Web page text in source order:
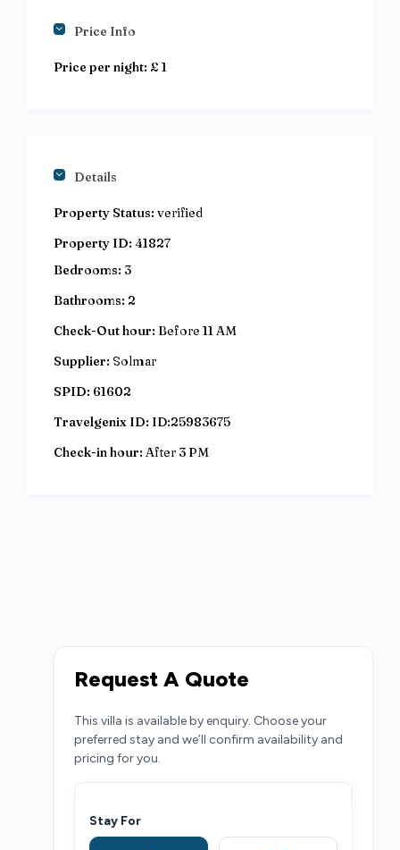
Price Info
Price per night: £ 1
Details
Property Status: verified
Property ID: 41827
Bedrooms: 3
Bathrooms: 2
Check-Out hour: Before 11 AM
Supplier: Solmar
SPID: 61602
Travelgenix ID: ID:25983675
Check-in hour: After 3 PM
Request A Quote
This villa is available by enquiry. Choose your
preferred stay and we’ll confirm availability and
pricing for you.
Stay For